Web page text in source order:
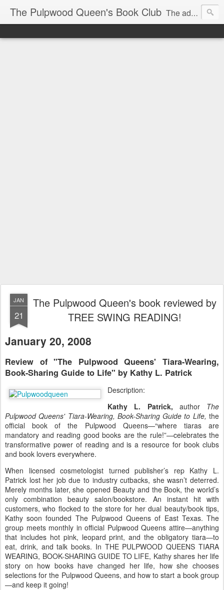
The Pulpwood Queen's Book Club The adventures and musings of Kathy L. Patrick, the Tiara Wearing, Book Sharing Founder of the Pulpwood Queens, the largest "meeting and discussing" book club in the world. Check daily for more info on Authors, Books, Music, Movies, Book Tour and the promotion of literacy!
JAN
21
The Pulpwood Queen's book reviewed by
TREE SWING READING!
January 20, 2008
Review of "The Pulpwood Queens' Tiara-Wearing,
Book-Sharing Guide to Life" by Kathy L. Patrick
Description:
Kathy L. Patrick, author The
Pulpwood Queens' Tiara-Wearing, Book-Sharing Guide to Life, the
official book of the Pulpwood Queens—“where tiaras are
mandatory and reading good books are the rule!”—celebrates the
transformative power of reading and is a resource for book clubs
and book lovers everywhere.
When licensed cosmetologist turned publisher’s rep Kathy L.
Patrick lost her job due to industry cutbacks, she wasn’t deterred.
Merely months later, she opened Beauty and the Book, the world’s
only combination beauty salon/bookstore. An instant hit with
customers, who flocked to the store for her dual beauty/book tips,
Kathy soon founded The Pulpwood Queens of East Texas. The
group meets monthly in official Pulpwood Queens attire—anything
that includes hot pink, leopard print, and the obligatory tiara—to
eat, drink, and talk books. In THE PULPWOOD QUEENS TIARA
WEARING, BOOK-SHARING GUIDE TO LIFE, Kathy shares her life
story on how books have changed her life, how she chooses
selections for the Pulpwood Queens, and how to start a book group
—and keep it going!